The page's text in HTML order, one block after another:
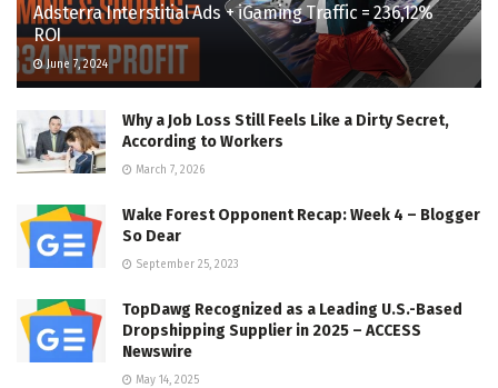
Adsterra Interstitial Ads + iGaming Traffic = 236,12%
ROI
June 7, 2024
Why a Job Loss Still Feels Like a Dirty Secret,
According to Workers
March 7, 2026
Wake Forest Opponent Recap: Week 4 – Blogger
So Dear
September 25, 2023
TopDawg Recognized as a Leading U.S.-Based
Dropshipping Supplier in 2025 – ACCESS
Newswire
May 14, 2025